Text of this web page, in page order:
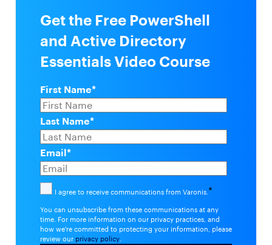
Get the Free PowerShell
and Active Directory
Essentials Video Course
First Name*
Last Name*
Email*
I agree to receive communications from Varonis. *
You can unsubscribe from these communications at any
time. For more information on our privacy practices, and
how we're committed to protecting your information, please
review our privacy policy